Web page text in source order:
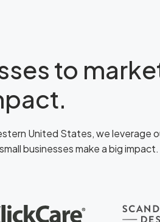
to
United States, we leverage
businesses make a big impact.